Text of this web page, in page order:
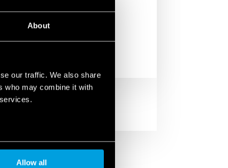
About
our traffic. We also share
who may combine it with
Allow all